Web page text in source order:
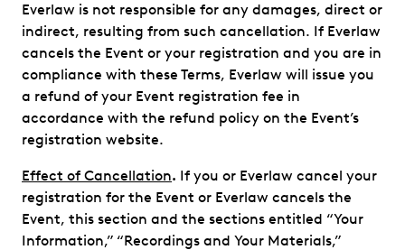
Everlaw is not responsible for any damages, direct or
indirect, resulting from such cancellation. If Everlaw
cancels the Event or your registration and you are in
compliance with these Terms, Everlaw will issue you
a refund of your Event registration fee in
accordance with the refund policy on the Event’s
registration website.
Effect of Cancellation. If you or Everlaw cancel your
registration for the Event or Everlaw cancels the
Event, this section and the sections entitled “Your
Information,” “Recordings and Your Materials,”